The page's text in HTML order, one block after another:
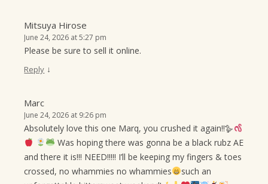
Mitsuya Hirose
June 24, 2026 at 5:27 pm
Please be sure to sell it online.
Reply ↓
Marc
June 24, 2026 at 9:26 pm
Absolutely love this one Marq, you crushed it again!!🪿
Was hoping there was gonna be a black rubz AE
and there it is!!! NEED!!!!! I’ll be keeping my fingers & toes
crossed, no whammies no whammies
such an